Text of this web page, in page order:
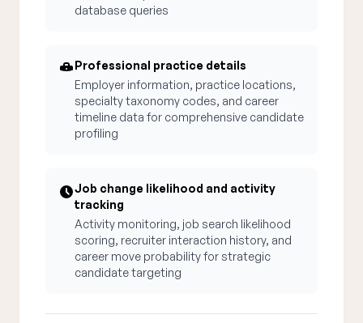
database queries
Professional practice details
Employer information, practice locations,
specialty taxonomy codes, and career
timeline data for comprehensive candidate
profiling
Job change likelihood and activity
tracking
Activity monitoring, job search likelihood
scoring, recruiter interaction history, and
career move probability for strategic
candidate targeting